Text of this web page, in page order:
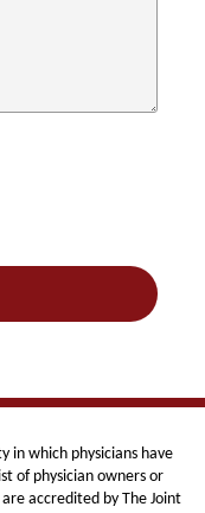
in which physicians have
of physician owners or
are accredited by The Joint